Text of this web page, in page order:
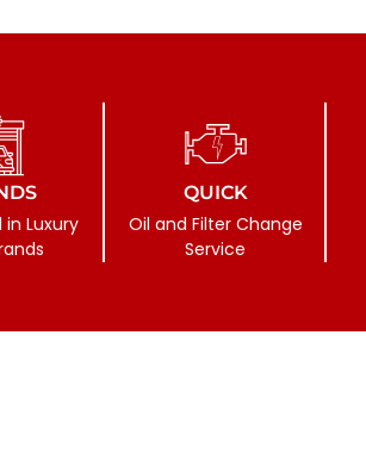
in Luxury
QUICK
Oil and Filter Change
Service